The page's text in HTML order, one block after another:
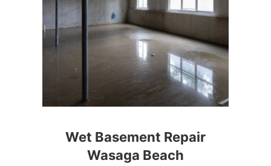
Wet Basement Repair
Wasaga Beach